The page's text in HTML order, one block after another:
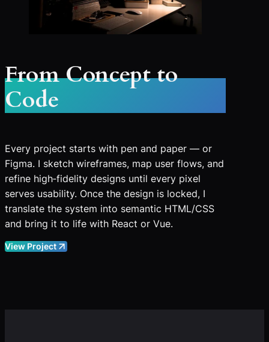
From Concept to
Code
Every project starts with pen and paper — or
Figma. I sketch wireframes, map user flows, and
refine high‑fidelity designs until every pixel
serves usability. Once the design is locked, I
translate the system into semantic HTML/CSS
and bring it to life with React or Vue.
View Project